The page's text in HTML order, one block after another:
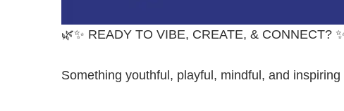
🌿✨ READY TO VIBE, CREATE, & CONNECT?
Something youthful, playful, mindful, and